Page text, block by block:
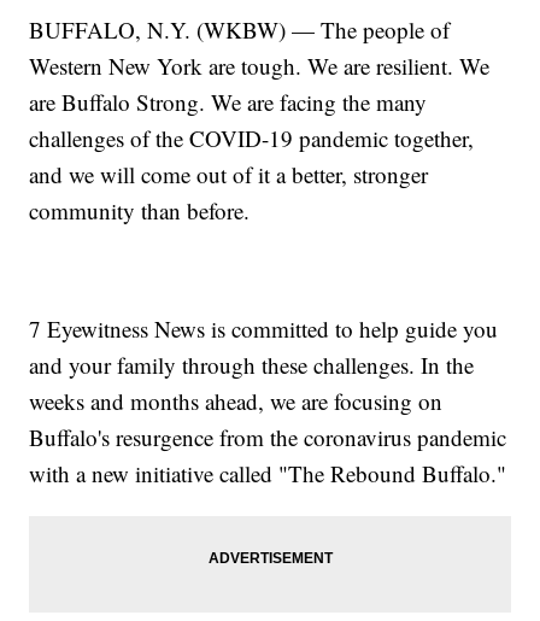
BUFFALO, N.Y. (WKBW) — The people of
Western New York are tough. We are resilient. We
are Buffalo Strong. We are facing the many
challenges of the COVID-19 pandemic together,
and we will come out of it a better, stronger
community than before.
7 Eyewitness News is committed to help guide you
and your family through these challenges. In the
weeks and months ahead, we are focusing on
Buffalo's resurgence from the coronavirus pandemic
with a new initiative called "The Rebound Buffalo."